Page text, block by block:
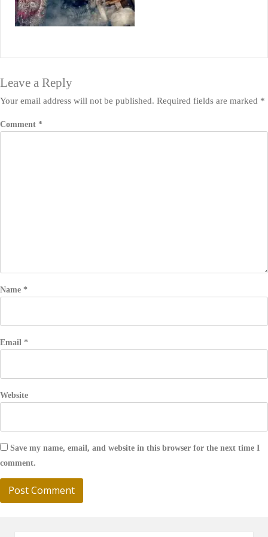
Leave a Reply
Your email address will not be published. Required fields are marked *
Comment *
Name *
Email *
Website
Save my name, email, and website in this browser for the next time I
comment.